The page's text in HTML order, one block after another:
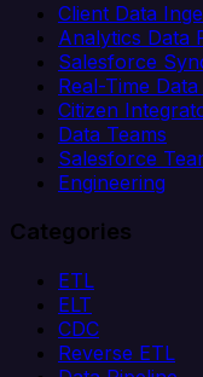
Client Data
Analytics Data
Salesforce
Real-Time
Citizen
Data Teams
Salesforce
Engineering
Categories
ETL
ELT
CDC
Reverse ETL